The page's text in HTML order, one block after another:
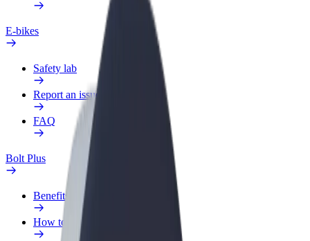
E-bikes
Safety lab
Report an issue
FAQ
Bolt Plus
Benefits
How to join